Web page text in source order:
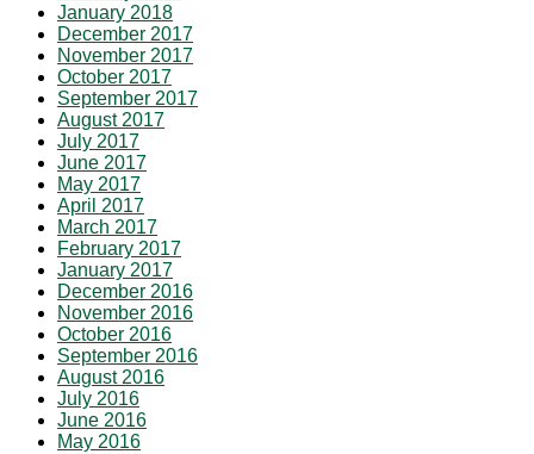
January 2018
December 2017
November 2017
October 2017
September 2017
August 2017
July 2017
June 2017
May 2017
April 2017
March 2017
February 2017
January 2017
December 2016
November 2016
October 2016
September 2016
August 2016
July 2016
June 2016
May 2016